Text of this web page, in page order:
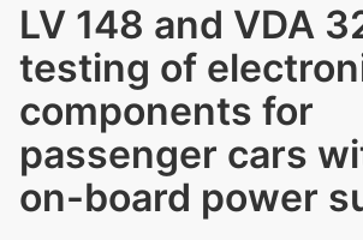
LV 148 and VDA
testing of
components for
passenger cars
on-board power